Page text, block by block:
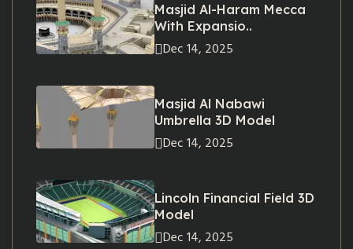
Masjid Al-Haram Mecca
With Expansio..
Dec 14, 2025
Masjid Al Nabawi
Umbrella 3D Model
Dec 14, 2025
Lincoln Financial Field 3D
Model
Dec 14, 2025